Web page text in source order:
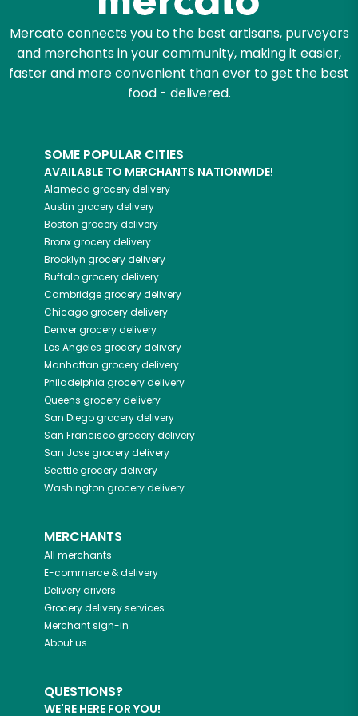
Mercato connects you to the best artisans, purveyors
and merchants in your community, making it easier,
faster and more convenient than ever to get the best
food - delivered.
SOME POPULAR CITIES
AVAILABLE TO MERCHANTS NATIONWIDE!
Alameda grocery delivery
Austin grocery delivery
Boston grocery delivery
Bronxgrocery delivery
Brooklyn grocery delivery
Buffalogrocery delivery
Cambridgegrocery delivery
Chicagogrocery delivery
Denvergrocery delivery
Los Angeles grocery delivery
Manhattan grocery delivery
Philadelphia grocery delivery
Queens grocery delivery
San Diegogrocery delivery
San Franciscogrocery delivery
San Josegrocery delivery
Seattlegrocery delivery
Washington grocery delivery
MERCHANTS
All merchants
E-commerce & delivery
Delivery drivers
Grocery delivery services
Merchant sign-in
About us
QUESTIONS?
WE'RE HERE FOR YOU!